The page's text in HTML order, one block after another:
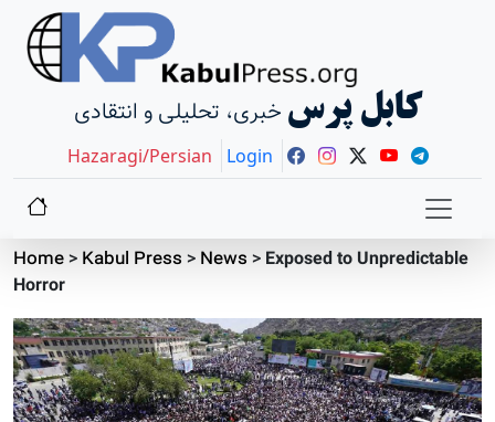
خبری، تحلیلی و انتقادی کابل پرس
Hazaragi/Persian Login
Home> Kabul Press > News > Exposed to Unpredictable
Horror